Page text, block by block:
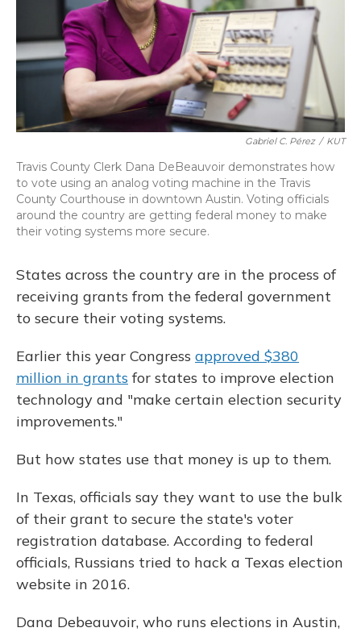
Gabriel C. Pérez / KUT
Travis County Clerk Dana DeBeauvoir demonstrates how
to vote using an analog voting machine in the Travis
County Courthouse in downtown Austin. Voting officials
around the country are getting federal money to make
their voting systems more secure.
States across the country are in the process of
receiving grants from the federal government
to secure their voting systems.
Earlier this year Congress approved $380
million in grants for states to improve election
technology and "make certain election security
improvements."
But how states use that money is up to them.
In Texas, officials say they want to use the bulk
of their grant to secure the state's voter
registration database. According to federal
officials, Russians tried to hack a Texas election
website in 2016.
Dana Debeauvoir, who runs elections in Austin,